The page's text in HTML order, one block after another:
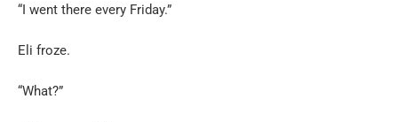
“I went there every Friday.”
Eli froze.
“What?”